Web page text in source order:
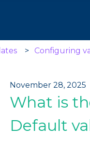
Configuring
November 28, 2025
What is
Default